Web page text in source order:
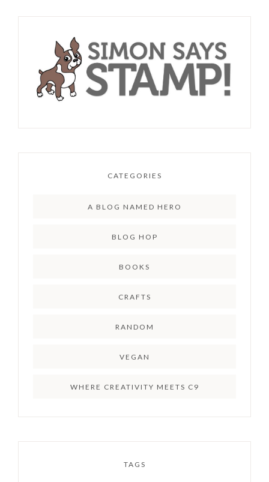
CATEGORIES
A BLOG NAMED HERO
BLOG HOP
BOOKS
CRAFTS
RANDOM
VEGAN
WHERE CREATIVITY MEETS C9
TAGS